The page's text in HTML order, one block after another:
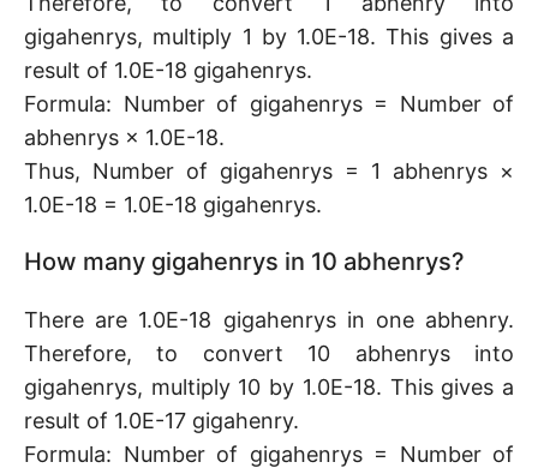
gigahenrys, multiply 1 by 1.0E-18. This gives a
result of 1.0E-18 gigahenrys.
Formula: Number of gigahenrys = Number of
abhenrys × 1.0E-18.
Thus, Number of gigahenrys = 1 abhenrys ×
1.0E-18 = 1.0E-18 gigahenrys.
How many gigahenrys in 10 abhenrys?
There are 1.0E-18 gigahenrys in one abhenry.
Therefore, to convert 10 abhenrys into
gigahenrys, multiply 10 by 1.0E-18. This gives a
result of 1.0E-17 gigahenry.
Formula: Number of gigahenrys = Number of